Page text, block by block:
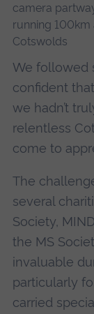
We followed
confident
we hadn’t
relentless
come to
The
several
Society,
the MS
invaluable
particularly
carried